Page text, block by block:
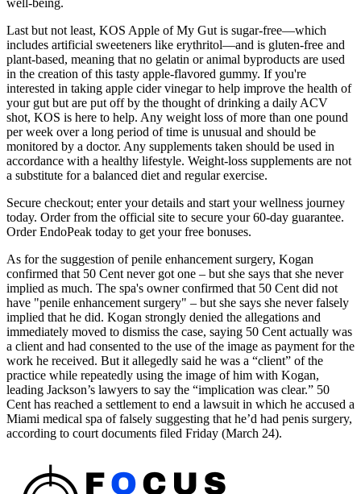
well-being.
Last but not least, KOS Apple of My Gut is sugar-free—which
includes artificial sweeteners like erythritol—and is gluten-free and
plant-based, meaning that no gelatin or animal byproducts are used
in the creation of this tasty apple-flavored gummy. If you're
interested in taking apple cider vinegar to help improve the health of
your gut but are put off by the thought of drinking a daily ACV
shot, KOS is here to help. Any weight loss of more than one pound
per week over a long period of time is unusual and should be
monitored by a doctor. Any supplements taken should be used in
accordance with a healthy lifestyle. Weight-loss supplements are not
a substitute for a balanced diet and regular exercise.
Secure checkout; enter your details and start your wellness journey
today. Order from the official site to secure your 60-day guarantee.
Order EndoPeak today to get your free bonuses.
As for the suggestion of penile enhancement surgery, Kogan
confirmed that 50 Cent never got one – but she says that she never
implied as much. The spa's owner confirmed that 50 Cent did not
have "penile enhancement surgery" – but she says she never falsely
implied that he did. Kogan strongly denied the allegations and
immediately moved to dismiss the case, saying 50 Cent actually was
a client and had consented to the use of the image as payment for the
work he received. But it allegedly said he was a “client” of the
practice while repeatedly using the image of him with Kogan,
leading Jackson’s lawyers to say the “implication was clear.” 50
Cent has reached a settlement to end a lawsuit in which he accused a
Miami medical spa of falsely suggesting that he’d had penis surgery,
according to court documents filed Friday (March 24).